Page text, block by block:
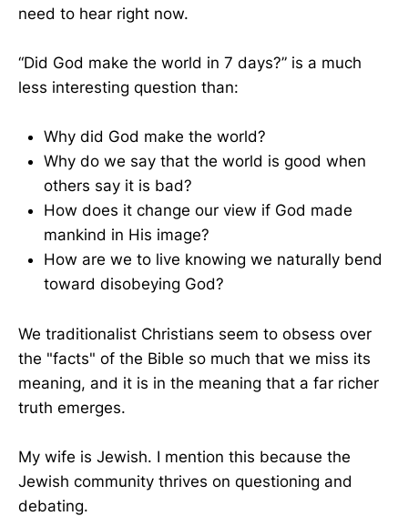
need to hear right now.
“Did God make the world in 7 days?” is a much
less interesting question than:
Why did God make the world?
Why do we say that the world is good when
others say it is bad?
How does it change our view if God made
mankind in His image?
How are we to live knowing we naturally bend
toward disobeying God?
We traditionalist Christians seem to obsess over
the "facts" of the Bible so much that we miss its
meaning, and it is in the meaning that a far richer
truth emerges.
My wife is Jewish. I mention this because the
Jewish community thrives on questioning and
debating.